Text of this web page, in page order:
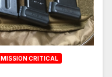
MISSION CRITICAL